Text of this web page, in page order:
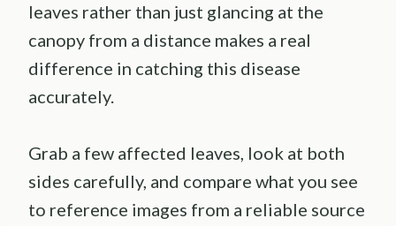
leaves rather than just glancing at the
canopy from a distance makes a real
difference in catching this disease
accurately.
Grab a few affected leaves, look at both
sides carefully, and compare what you see
to reference images from a reliable source